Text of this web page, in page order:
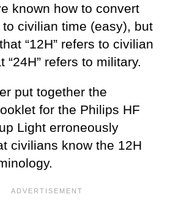
known how to convert
civilian time (easy), but
“12H” refers to civilian
“24H” refers to military.
put together the
for the Philips HF
Light erroneously
civilians know the 12H